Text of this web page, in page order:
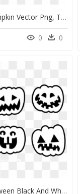
Halloween Pumpkin Vector Png, Transparent Png
0 0
Pumpkin Halloween Black And White, HD Png Download